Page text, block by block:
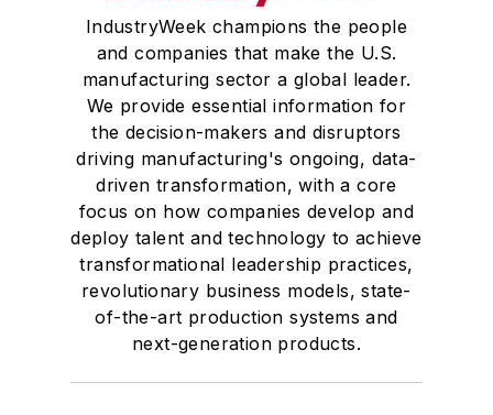
on very specific cost
take-out or growth
challenges, as well
as on large-scale
transformations such
as mergers and
acquisitions
integrations.
“Most big
transformations fail
because people
IndustryWeek champions the people
and companies that make the U.S.
manufacturing sector a global leader.
We provide essential information for
the decision-makers and disruptors
driving manufacturing's ongoing, data-
driven transformation, with a core
focus on how companies develop and
deploy talent and technology to achieve
transformational leadership practices,
revolutionary business models, state-
of-the-art production systems and
next-generation products.